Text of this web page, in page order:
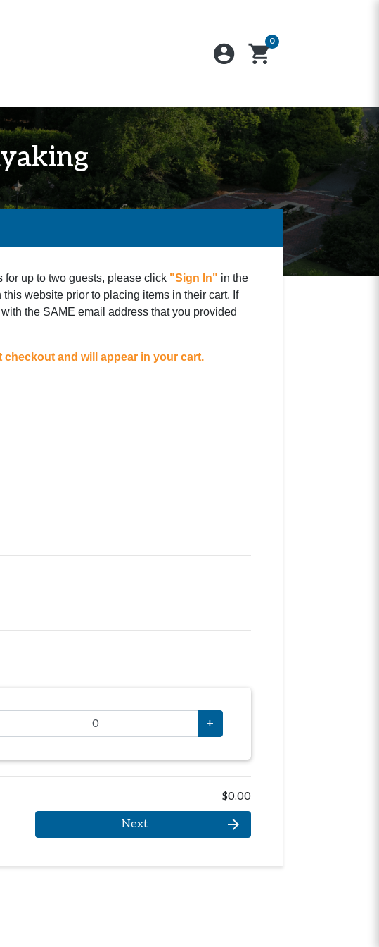
account_circle
0
shopping_cart
for up to two guests, please click "Sign In" in the
website prior to placing items in their cart. If
the SAME email address that you provided
and will appear in your cart.
+
$0.00
Next arrow_forward